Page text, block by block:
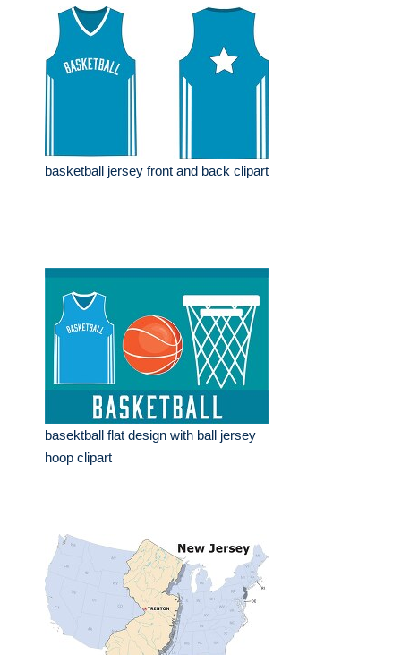
basketball jersey front and back clipart
basektball flat design with ball jersey
hoop clipart